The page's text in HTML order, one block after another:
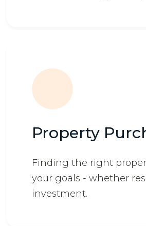
Property
Finding the right
your goals - whether
investment.